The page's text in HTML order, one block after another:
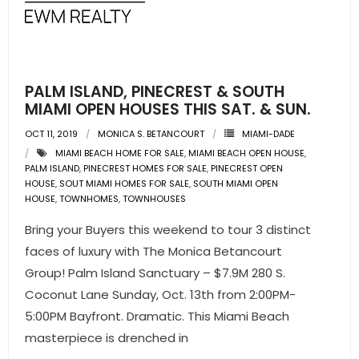
RESOURCES
- Blog
- Community Guides
- Market Insights
- LifeStyles of South Florida
- Publications
PALM ISLAND, PINECREST & SOUTH
MIAMI OPEN HOUSES THIS SAT. & SUN.
OCT 11, 2019 MONICA S. BETANCOURT
MIAMI-DADE
MIAMI BEACH HOME FOR SALE,MIAMI BEACH OPEN HOUSE,
PALM ISLAND,PINECREST HOMES FOR SALE,PINECREST OPEN
HOUSE, SOUT MIAMI HOMES FOR SALE, SOUTH MIAMI OPEN
HOUSE,TOWNHOMES,TOWNHOUSES
Bring your Buyers this weekend to tour 3 distinct
faces of luxury with The Monica Betancourt
Group! Palm Island Sanctuary – $7.9M 280 S.
Coconut Lane Sunday, Oct. 13th from 2:00PM-
5:00PM Bayfront. Dramatic. This Miami Beach
masterpiece is drenched in